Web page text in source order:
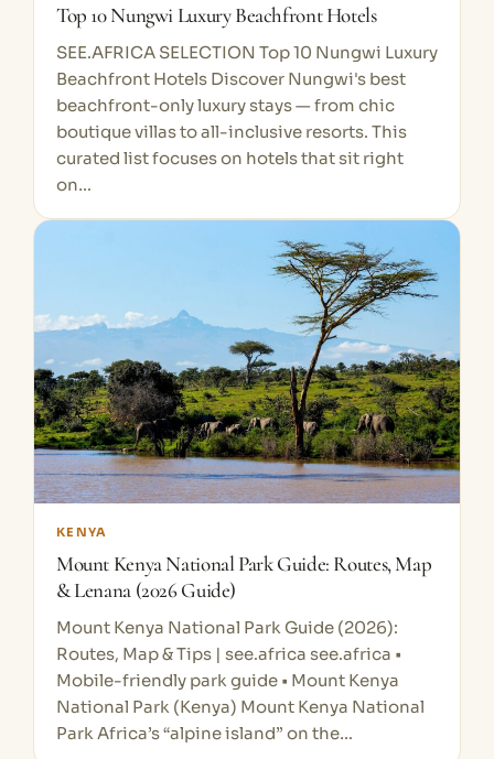
Top 10 Nungwi Luxury Beachfront Hotels
SEE.AFRICA SELECTION Top 10 Nungwi Luxury
Beachfront Hotels Discover Nungwi's best
beachfront-only luxury stays — from chic
boutique villas to all-inclusive resorts. This
curated list focuses on hotels that sit right
on…
KENYA
Mount Kenya National Park Guide: Routes, Map
& Lenana (2026 Guide)
Mount Kenya National Park Guide (2026):
Routes, Map & Tips | see.africa see.africa •
Mobile-friendly park guide • Mount Kenya
National Park (Kenya) Mount Kenya National
Park Africa’s “alpine island” on the…